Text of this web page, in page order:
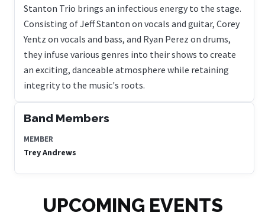
Stanton Trio brings an infectious energy to the stage.
Consisting of Jeff Stanton on vocals and guitar, Corey
Yentz on vocals and bass, and Ryan Perez on drums,
they infuse various genres into their shows to create
an exciting, danceable atmosphere while retaining
integrity to the music's roots.
Band Members
MEMBER
Trey Andrews
UPCOMING EVENTS